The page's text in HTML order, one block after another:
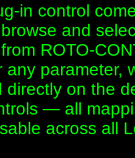
in control
and
ROTO-
any parameter,
directly on the
— all
across all